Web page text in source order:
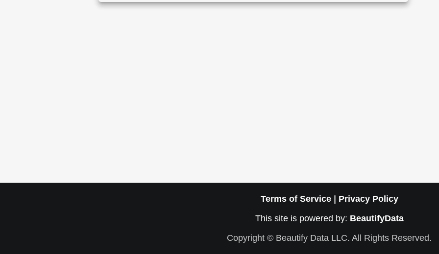
Terms of Service| Privacy Policy
This site is powered by: BeautifyData
Copyright © Beautify Data LLC. All Rights Reserved.